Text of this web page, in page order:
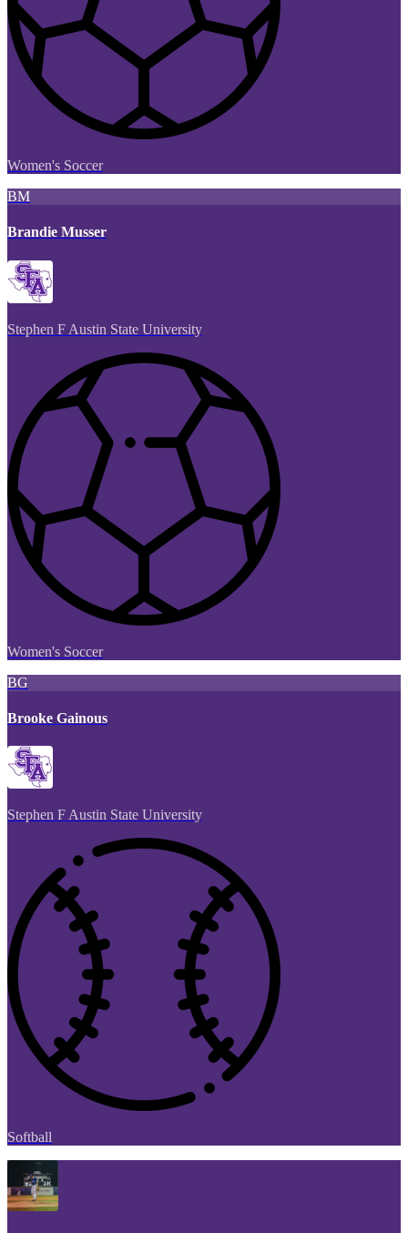
Women's Soccer
BM
Brandie Musser
Stephen F Austin State University
Women's Soccer
BG
Brooke Gainous
Stephen F Austin State University
Softball